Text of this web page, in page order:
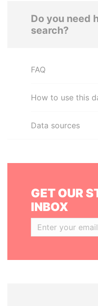
Do you need
search?
FAQ
How to use this
Data sources
GET OUR
INBOX